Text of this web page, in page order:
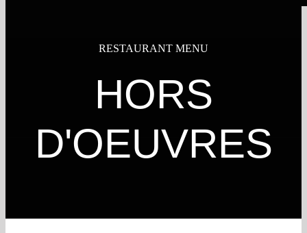
RESTAURANT MENU
HORS
D'OEUVRES